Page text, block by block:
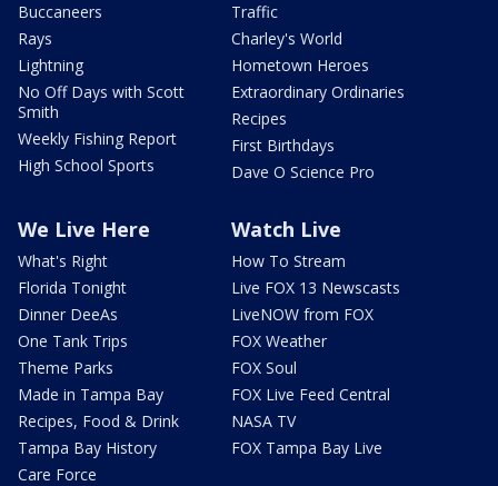
Buccaneers
Rays
Lightning
No Off Days with Scott
Smith
Weekly Fishing Report
High School Sports
Traffic
Charley's World
Hometown Heroes
Extraordinary Ordinaries
Recipes
First Birthdays
Dave O Science Pro
We Live Here
What's Right
Florida Tonight
Dinner DeeAs
One Tank Trips
Theme Parks
Made in Tampa Bay
Recipes, Food & Drink
Tampa Bay History
Care Force
Watch Live
How To Stream
Live FOX 13 Newscasts
LiveNOW from FOX
FOX Weather
FOX Soul
FOX Live Feed Central
NASA TV
FOX Tampa Bay Live